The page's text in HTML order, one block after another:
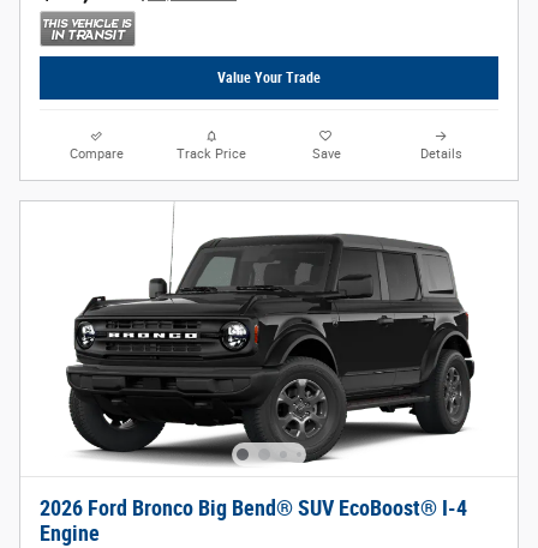
Value Your Trade
Compare Track Price Save Details
2026 Ford Bronco Big Bend® SUV EcoBoost® I-4
Engine